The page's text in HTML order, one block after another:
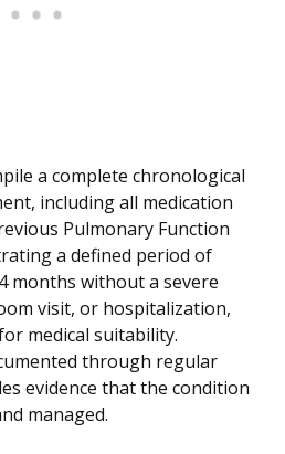
a complete chronological
including all medication
Pulmonary Function
a defined period of
months without a severe
visit, or hospitalization,
medical suitability.
through regular
evidence that the condition
managed.